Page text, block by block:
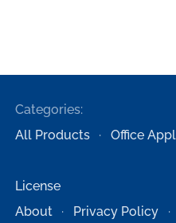
Categories:
All Products
Office
License
About
Privacy Policy